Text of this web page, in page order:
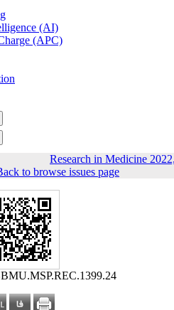
(AI)
(APC)
Research in Medicine
to browse issues page